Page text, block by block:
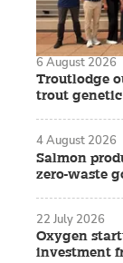
Troutlodge
trout
6 August 2026
Salmon
zero-waste
4 August 2026
Oxygen
investment
22 July 2026